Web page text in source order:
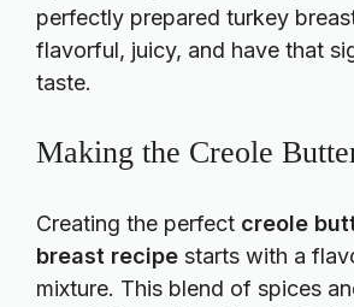
perfectly prepared turkey
flavorful, juicy, and have that
taste.
Making the Creole
Creating the perfect creole
breast recipe starts with a
mixture. This blend of spices